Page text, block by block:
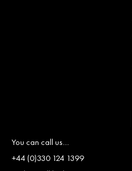
You can call us…
+44 (0)330 124 1399